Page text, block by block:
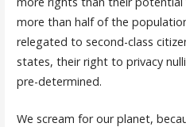
more than half of the
relegated to second-class
states, their right to privacy
pre-determined.
We scream for our planet,